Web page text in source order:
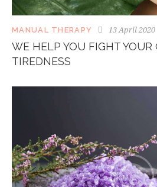
MANUAL THERAPY 13 April 2020
WE HELP YOU FIGHT YOUR
TIREDNESS